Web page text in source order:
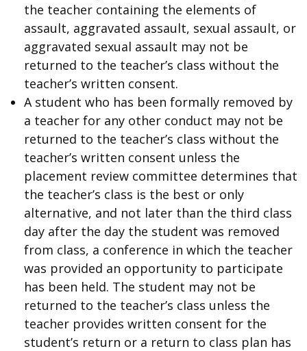
the teacher containing the elements of
assault, aggravated assault, sexual assault, or
aggravated sexual assault may not be
returned to the teacher’s class without the
teacher’s written consent.
A student who has been formally removed by
a teacher for any other conduct may not be
returned to the teacher’s class without the
teacher’s written consent unless the
placement review committee determines that
the teacher’s class is the best or only
alternative, and not later than the third class
day after the day the student was removed
from class, a conference in which the teacher
was provided an opportunity to participate
has been held. The student may not be
returned to the teacher’s class unless the
teacher provides written consent for the
student’s return or a return to class plan has